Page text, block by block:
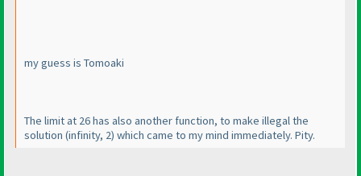
my guess is Tomoaki
The limit at 26 has also another function, to make illegal the
solution (infinity, 2) which came to my mind immediately. Pity.